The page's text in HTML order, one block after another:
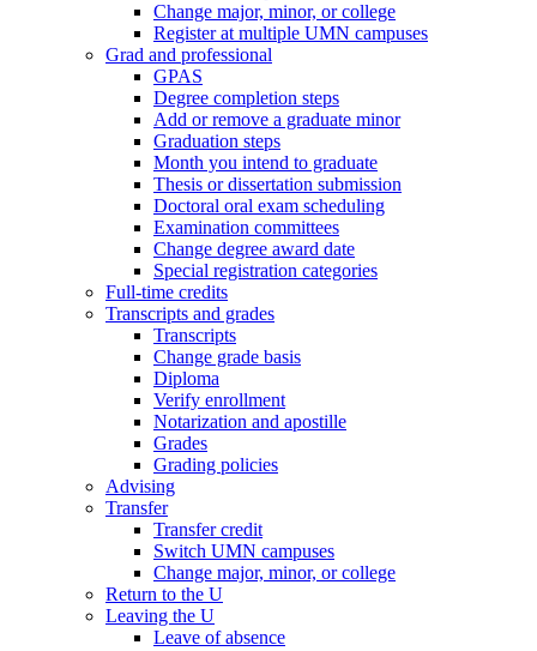
Change major, minor, or college
Register at multiple UMN campuses
Grad and professional
GPAS
Degree completion steps
Add or remove a graduate minor
Graduation steps
Month you intend to graduate
Thesis or dissertation submission
Doctoral oral exam scheduling
Examination committees
Change degree award date
Special registration categories
Full-time credits
Transcripts and grades
Transcripts
Change grade basis
Diploma
Verify enrollment
Notarization and apostille
Grades
Grading policies
Advising
Transfer
Transfer credit
Switch UMN campuses
Change major, minor, or college
Return to the U
Leaving the U
Leave of absence